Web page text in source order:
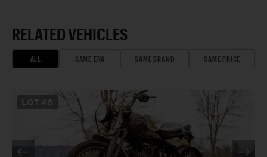
RELATED VEHICLES
ALL SAME ERA SAME BRAND SAME PRICE